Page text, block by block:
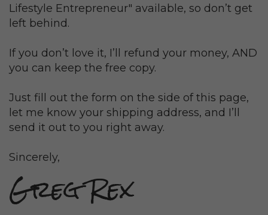
Lifestyle Entrepreneur" available, so don’t get
left behind.
If you don’t love it, I’ll refund your money, AND
you can keep the free copy.
Just fill out the form on the side of this page,
let me know your shipping address, and I’ll
send it out to you right away.
Sincerely,
Greg Rex